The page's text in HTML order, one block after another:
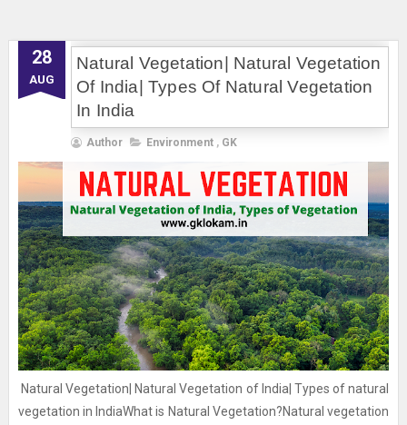
28
AUG
Natural Vegetation| Natural Vegetation
Of India| Types Of Natural Vegetation
In India
Author Environment , GK
Natural Vegetation| Natural Vegetation of India| Types of natural
vegetation in IndiaWhat is Natural Vegetation?Natural vegetation